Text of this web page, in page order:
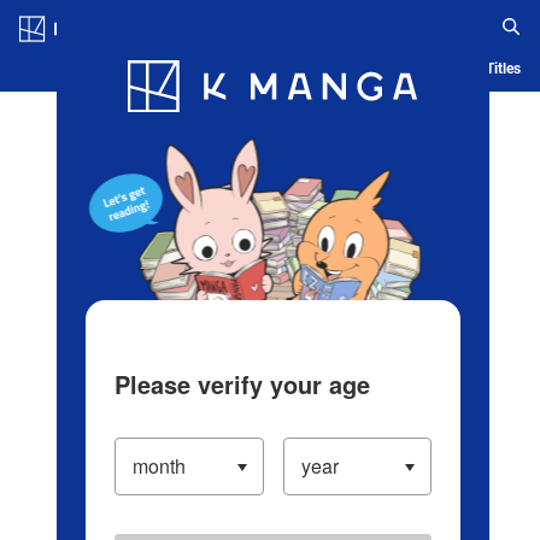
Blog App Ranking History Serialized Titles
Please verify your age